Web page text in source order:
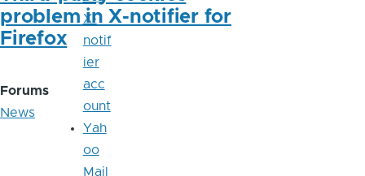
problem in X-notifier for
Firefox
Forums
News
X-
notif
ier
acc
ount
Yah
oo
Mail